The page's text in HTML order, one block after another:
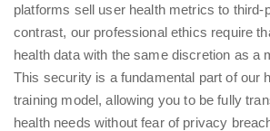
platforms sell user health metrics to
contrast, our professional ethics require
health data with the same discretion as a
This security is a fundamental part of our
training model, allowing you to be fully
health needs without fear of privacy